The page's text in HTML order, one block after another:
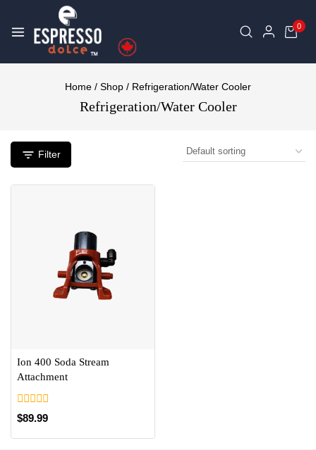
0
Home / Shop / Refrigeration/Water Cooler
Refrigeration/Water Cooler
Filter
Ion 400 Soda Stream
Attachment
0
out
of
$89.99